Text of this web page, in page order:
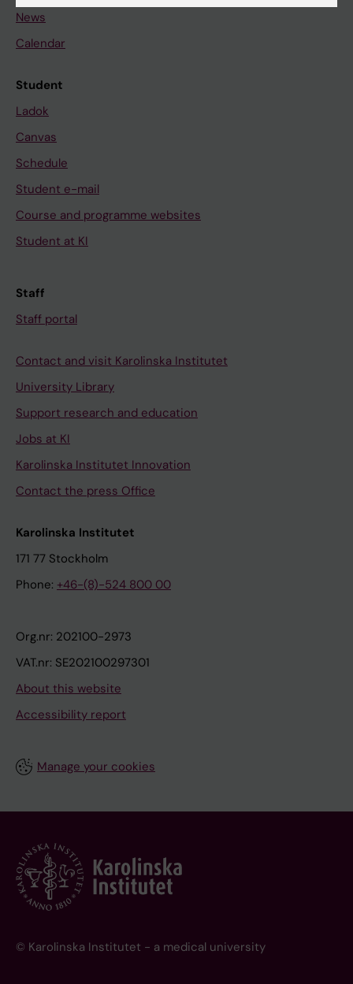
News
Calendar
Student
Ladok
Canvas
Schedule
Student e-mail
Course and programme websites
Student at KI
Staff
Staff portal
Contact and visit Karolinska Institutet
University Library
Support research and education
Jobs at KI
Karolinska Institutet Innovation
Contact the press Office
Karolinska Institutet
171 77 Stockholm
Phone: +46-(8)-524 800 00
Org.nr: 202100-2973
VAT.nr: SE202100297301
About this website
Accessibility report
Manage your cookies
© Karolinska Institutet - a medical university